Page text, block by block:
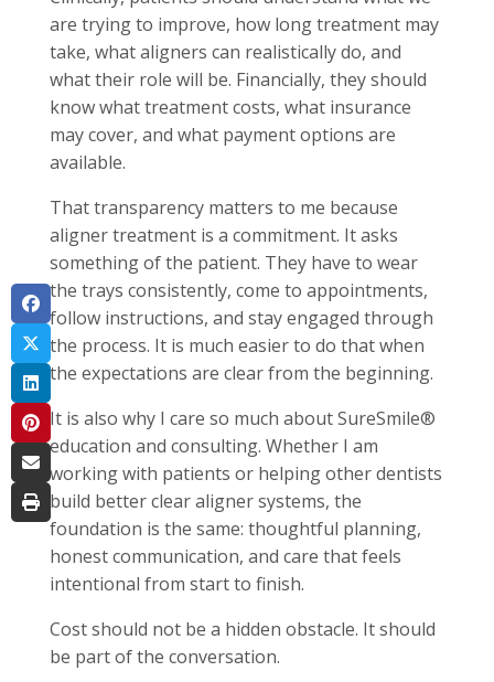
are trying to improve, how long treatment may
take, what aligners can realistically do, and
what their role will be. Financially, they should
know what treatment costs, what insurance
may cover, and what payment options are
available.
That transparency matters to me because
aligner treatment is a commitment. It asks
something of the patient. They have to wear
the trays consistently, come to appointments,
follow instructions, and stay engaged through
the process. It is much easier to do that when
the expectations are clear from the beginning.
It is also why I care so much about SureSmile®
education and consulting. Whether I am
working with patients or helping other dentists
build better clear aligner systems, the
foundation is the same: thoughtful planning,
honest communication, and care that feels
intentional from start to finish.
Cost should not be a hidden obstacle. It should
be part of the conversation.